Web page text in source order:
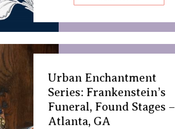
Urban Enchantment
Series: Frankenstein’s
Funeral, Found Stages –
Atlanta, GA